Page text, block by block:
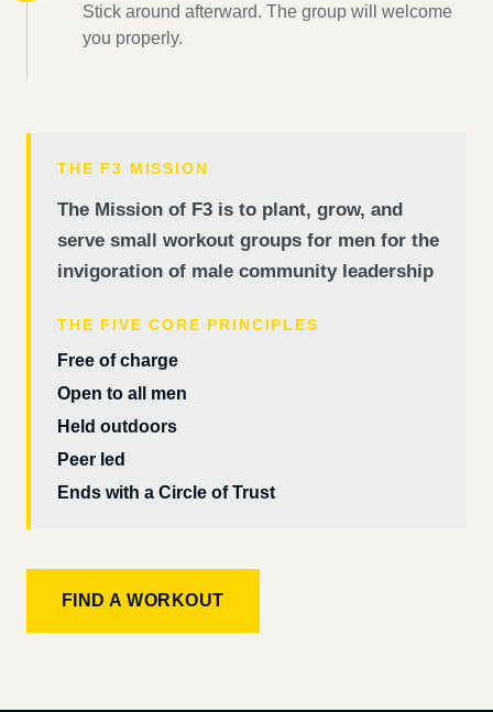
Stick around afterward. The group will welcome
you properly.
THE F3 MISSION
The Mission of F3 is to plant, grow, and
serve small workout groups for men for the
invigoration of male community leadership
THE FIVE CORE PRINCIPLES
Free of charge
Open to all men
Held outdoors
Peer led
Ends with a Circle of Trust
FIND A WORKOUT